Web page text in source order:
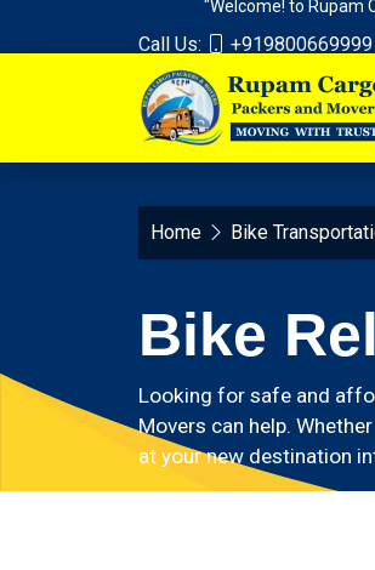
"Welcome! to Rupam
Call Us: +919800669999
Home Bike
Bike
Looking for safe and
Movers can help.
at your new destination